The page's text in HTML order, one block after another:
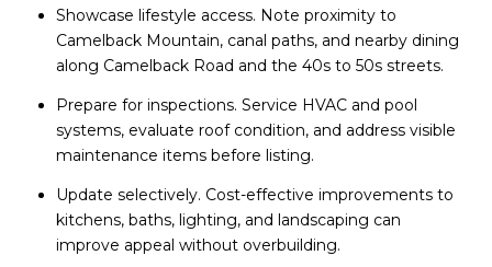
Showcase lifestyle access. Note proximity to
Camelback Mountain, canal paths, and nearby dining
along Camelback Road and the 40s to 50s streets.
Prepare for inspections. Service HVAC and pool
systems, evaluate roof condition, and address visible
maintenance items before listing.
Update selectively. Cost-effective improvements to
kitchens, baths, lighting, and landscaping can
improve appeal without overbuilding.